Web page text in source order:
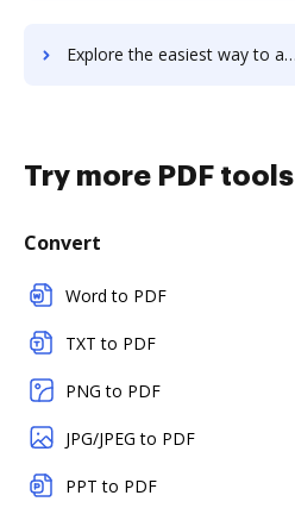
Explore the easiest way to archive documents to hive using DocHub integration
Try more PDF tools
Convert
Word to PDF
TXT to PDF
PNG to PDF
JPG/JPEG to PDF
PPT to PDF